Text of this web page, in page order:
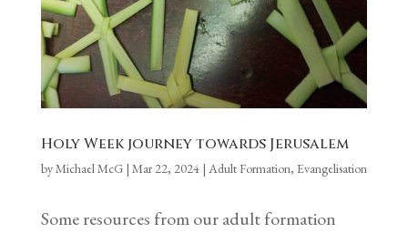
Holy Week journey towards Jerusalem
byMichael McG| Mar 22, 2024| Adult Formation, Evangelisation
Some resources from our adult formation